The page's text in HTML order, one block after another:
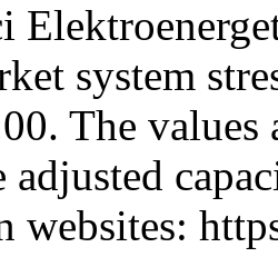
system
The
adjusted
websites: